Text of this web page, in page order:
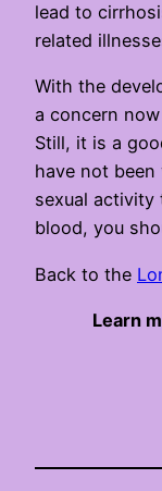
lead to
related
With the
a concern
Still, it is a
have not
sexual
blood, you
Back to the
Learn